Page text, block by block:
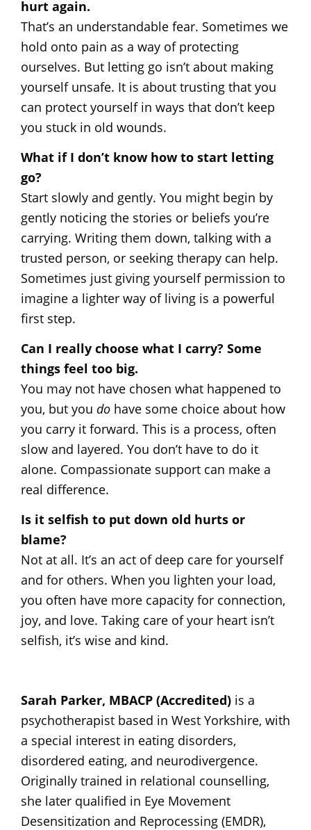
hurt again.
That’s an understandable fear. Sometimes we
hold onto pain as a way of protecting
ourselves. But letting go isn’t about making
yourself unsafe. It is about trusting that you
can protect yourself in ways that don’t keep
you stuck in old wounds.
What if I don’t know how to start letting
go?
Start slowly and gently. You might begin by
gently noticing the stories or beliefs you’re
carrying. Writing them down, talking with a
trusted person, or seeking therapy can help.
Sometimes just giving yourself permission to
imagine a lighter way of living is a powerful
first step.
Can I really choose what I carry? Some
things feel too big.
You may not have chosen what happened to
you, but you do have some choice about how
you carry it forward. This is a process, often
slow and layered. You don’t have to do it
alone. Compassionate support can make a
real difference.
Is it selfish to put down old hurts or
blame?
Not at all. It’s an act of deep care for yourself
and for others. When you lighten your load,
you often have more capacity for connection,
joy, and love. Taking care of your heart isn’t
selfish, it’s wise and kind.
Sarah Parker, MBACP (Accredited) is a
psychotherapist based in West Yorkshire, with
a special interest in eating disorders,
disordered eating, and neurodivergence.
Originally trained in relational counselling,
she later qualified in Eye Movement
Desensitization and Reprocessing (EMDR),